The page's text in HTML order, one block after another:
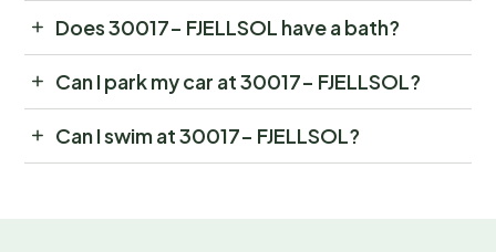
Does 30017- FJELLSOL have a bath?
Can I park my car at 30017- FJELLSOL?
Can I swim at 30017- FJELLSOL?